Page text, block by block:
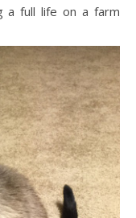
a full life on a farm